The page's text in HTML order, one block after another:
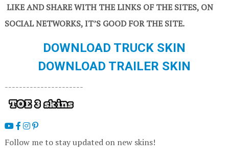
LIKE AND SHARE WITH THE LINKS OF THE SITES, ON
SOCIAL NETWORKS, IT’S GOOD FOR THE SITE.
DOWNLOAD TRUCK SKIN
DOWNLOAD TRAILER SKIN
----------------------
Follow me to stay updated on new skins!